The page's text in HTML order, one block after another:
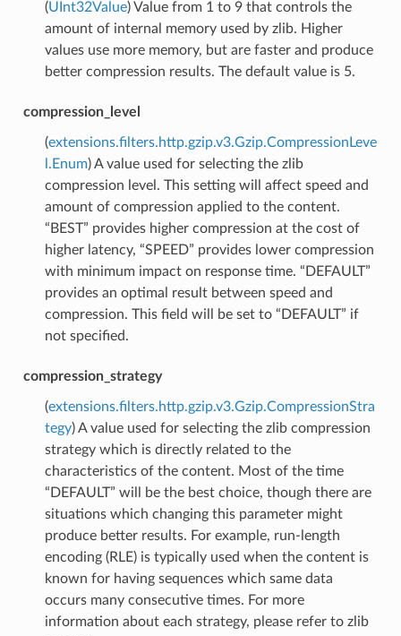
(UInt32Value) Value from 1 to 9 that controls the
amount of internal memory used by zlib. Higher
values use more memory, but are faster and produce
better compression results. The default value is 5.
compression_level
(extensions.filters.http.gzip.v3.Gzip.CompressionLeve
l.Enum) A value used for selecting the zlib
compression level. This setting will affect speed and
amount of compression applied to the content.
“BEST” provides higher compression at the cost of
higher latency, “SPEED” provides lower compression
with minimum impact on response time. “DEFAULT”
provides an optimal result between speed and
compression. This field will be set to “DEFAULT” if
not specified.
compression_strategy
(extensions.filters.http.gzip.v3.Gzip.CompressionStra
tegy) A value used for selecting the zlib compression
strategy which is directly related to the
characteristics of the content. Most of the time
“DEFAULT” will be the best choice, though there are
situations which changing this parameter might
produce better results. For example, run-length
encoding (RLE) is typically used when the content is
known for having sequences which same data
occurs many consecutive times. For more
information about each strategy, please refer to zlib